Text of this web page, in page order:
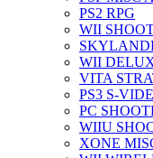
PS2 RPG
WII
WII
VITA
PS3 S-
PC
WIIU
XONE